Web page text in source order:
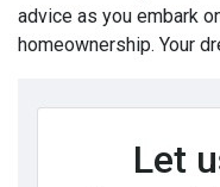
advice as you embark
homeownership. Your
Let